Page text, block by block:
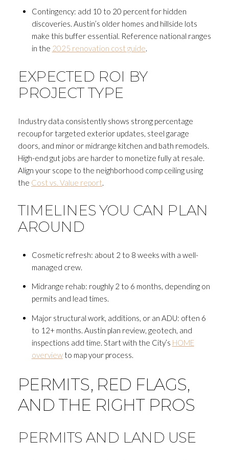
SUBSCRIBE
Your e-mail address
I agree to be contacted by
Contingency: add 10 to 20 percent for hidden
discoveries. Austin’s older homes and hillside lots
make this buffer essential. Reference national ranges
in the 2025 renovation cost guide.
EXPECTED ROI BY
PROJECT TYPE
Industry data consistently shows strong percentage
recoup for targeted exterior updates, steel garage
doors, and minor or midrange kitchen and bath remodels.
High-end gut jobs are harder to monetize fully at resale.
Align your scope to the neighborhood comp ceiling using
the Cost vs. Value report
TIMELINES YOU CAN PLAN
AROUND
Cosmetic refresh: about 2 to 8 weeks with a well-
managed crew.
Midrange rehab: roughly 2 to 6 months, depending on
permits and lead times.
Major structural work, additions, or an ADU: often 6
to 12+ months. Austin plan review, geotech, and
inspections add time. Start with the City’s HOME
overviewto map your process.
PERMITS, RED FLAGS,
AND THE RIGHT PROS
PERMITS AND LAND USE